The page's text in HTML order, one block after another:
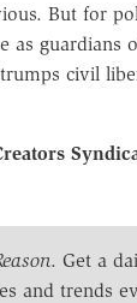
But for
as guardians
civil
. Get a
and trends